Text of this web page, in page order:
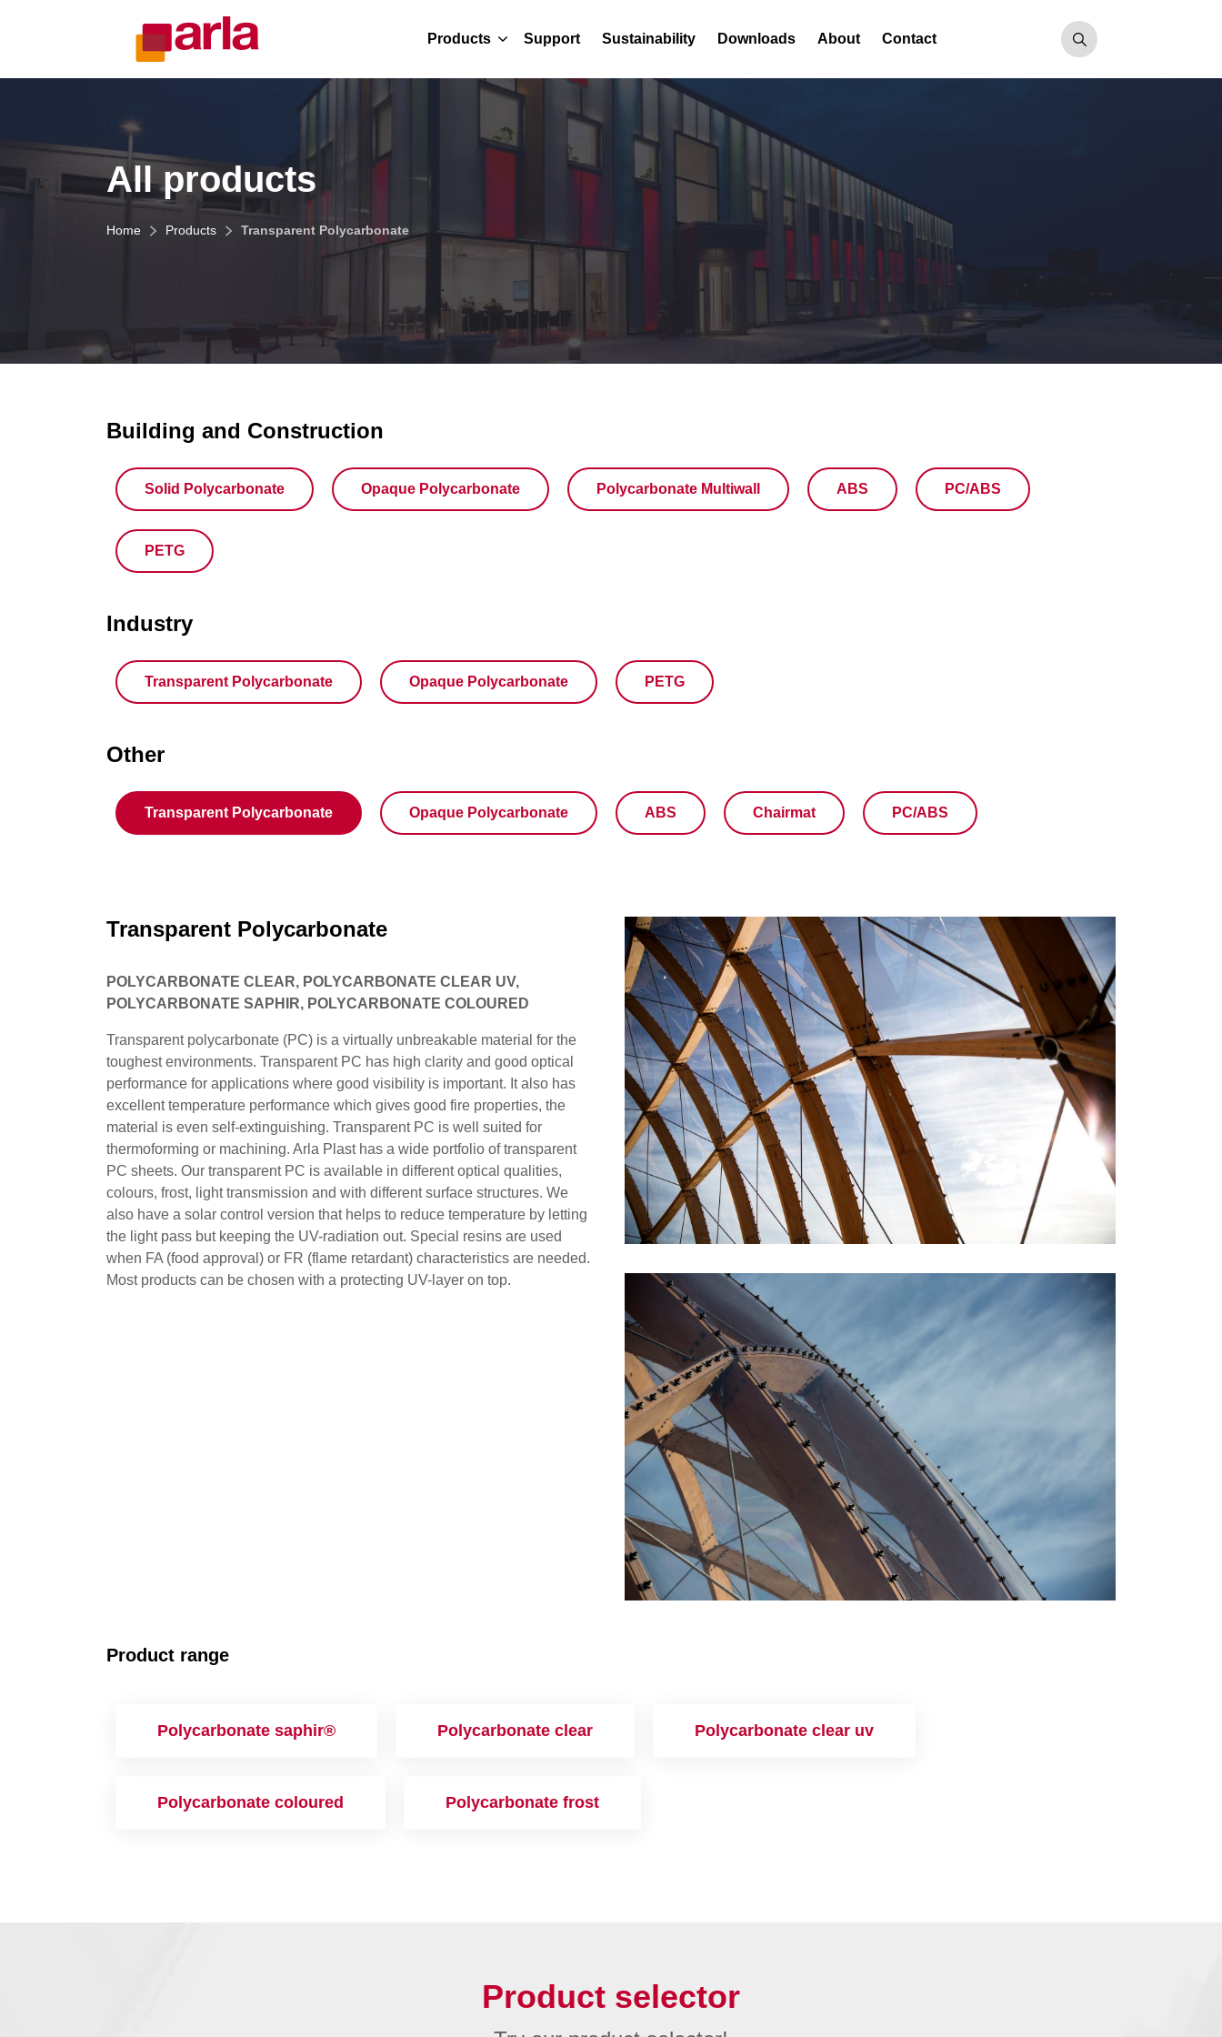
Products Support Sustainability Downloads About Contact
All products
Home Products Transparent Polycarbonate
Building and Construction
Solid Polycarbonate Opaque Polycarbonate Polycarbonate Multiwall ABS PC/ABS
PETG
Industry
Transparent Polycarbonate Opaque Polycarbonate PETG
Other
Transparent Polycarbonate Opaque Polycarbonate ABS Chairmat PC/ABS
Transparent Polycarbonate
POLYCARBONATE CLEAR, POLYCARBONATE CLEAR UV,
POLYCARBONATE SAPHIR, POLYCARBONATE COLOURED
Transparent polycarbonate (PC) is a virtually unbreakable material for the
toughest environments. Transparent PC has high clarity and good optical
performance for applications where good visibility is important. It also has
excellent temperature performance which gives good fire properties, the
material is even self-extinguishing. Transparent PC is well suited for
thermoforming or machining. Arla Plast has a wide portfolio of transparent
PC sheets. Our transparent PC is available in different optical qualities,
colours, frost, light transmission and with different surface structures. We
also have a solar control version that helps to reduce temperature by letting
the light pass but keeping the UV-radiation out. Special resins are used
when FA (food approval) or FR (flame retardant) characteristics are needed.
Most products can be chosen with a protecting UV-layer on top.
Product range
Polycarbonate saphir® Polycarbonate clear Polycarbonate clear uv
Polycarbonate coloured Polycarbonate frost
Product selector